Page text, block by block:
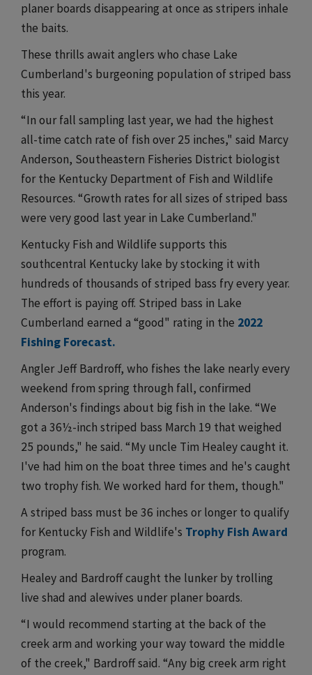
planer boards disappearing at once as stripers inhale
the baits.
These thrills await anglers who chase Lake
Cumberland's burgeoning population of striped bass
this year.
“In our fall sampling last year, we had the highest
all-time catch rate of fish over 25 inches," said Marcy
Anderson, Southeastern Fisheries District biologist
for the Kentucky Department of Fish and Wildlife
Resources. “Growth rates for all sizes of striped bass
were very good last year in Lake Cumberland."
Kentucky Fish and Wildlife supports this
southcentral Kentucky lake by stocking it with
hundreds of thousands of striped bass fry every year.
The effort is paying off. Striped bass in Lake
Cumberland earned a “good" rating in the 2022
Fishing Forecast.
Angler Jeff Bardroff, who fishes the lake nearly every
weekend from spring through fall, confirmed
Anderson's findings about big fish in the lake. “We
got a 36½-inch striped bass March 19 that weighed
25 pounds," he said. “My uncle Tim Healey caught it.
I've had him on the boat three times and he's caught
two trophy fish. We worked hard for them, though."
A striped bass must be 36 inches or longer to qualify
for Kentucky Fish and Wildlife's Trophy Fish Award
program.
Healey and Bardroff caught the lunker by trolling
live shad and alewives under planer boards.
“I would recommend starting at the back of the
creek arm and working your way toward the middle
of the creek," Bardroff said. “Any big creek arm right